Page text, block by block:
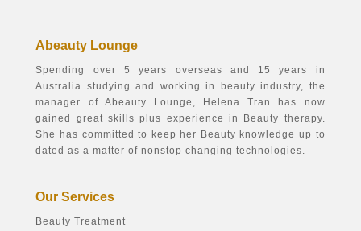
Abeauty Lounge
Spending over 5 years overseas and 15 years in
Australia studying and working in beauty industry, the
manager of Abeauty Lounge, Helena Tran has now
gained great skills plus experience in Beauty therapy.
She has committed to keep her Beauty knowledge up to
dated as a matter of nonstop changing technologies.
Our Services
Beauty Treatment